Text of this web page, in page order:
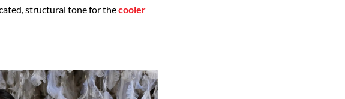
structural tone for thecooler